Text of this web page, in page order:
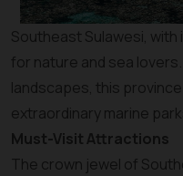
Southeast Sulawesi, with
for nature and sea
landscapes, this
extraordinary marine
Must-Visit Attractions
The crown jewel of